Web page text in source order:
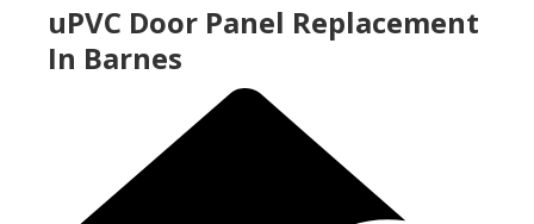
uPVC Door Panel Replacement
In Barnes